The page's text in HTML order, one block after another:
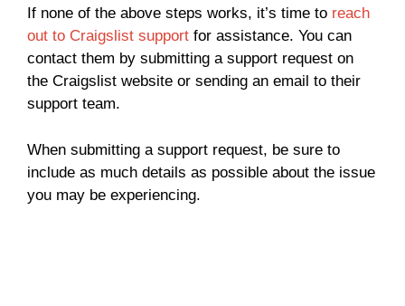
If none of the above steps works, it’s time to reach
out to Craigslist support for assistance. You can
contact them by submitting a support request on
the Craigslist website or sending an email to their
support team.
When submitting a support request, be sure to
include as much details as possible about the issue
you may be experiencing.